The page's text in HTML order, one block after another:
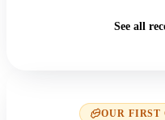
See all
OUR FIRST